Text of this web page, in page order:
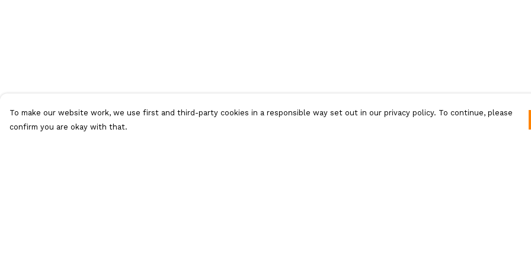
To make our website work, we use first and third-party cookies in a responsible way set out in our privacy policy. To continue, please
confirm you are okay with that.